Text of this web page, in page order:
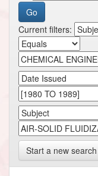
Current filters:
Start a new search